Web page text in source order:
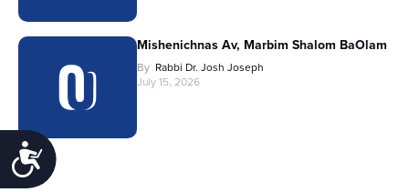
Accessibility
Mishenichnas Av, Marbim Shalom BaOlam
By Rabbi Dr. Josh Joseph
July 15, 2026